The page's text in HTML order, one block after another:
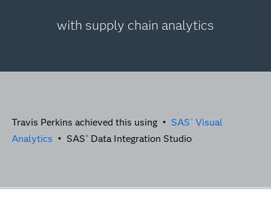
with supply chain analytics
Travis Perkins achieved this using • SAS ® Visual
Analytics • SAS ® Data Integration Studio